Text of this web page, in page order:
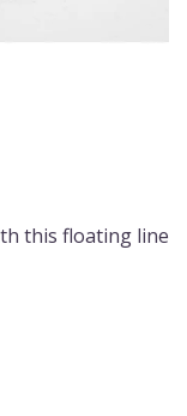
this floating line